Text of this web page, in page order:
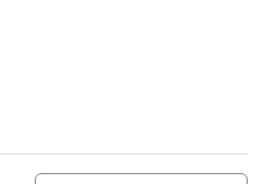
by following two principles